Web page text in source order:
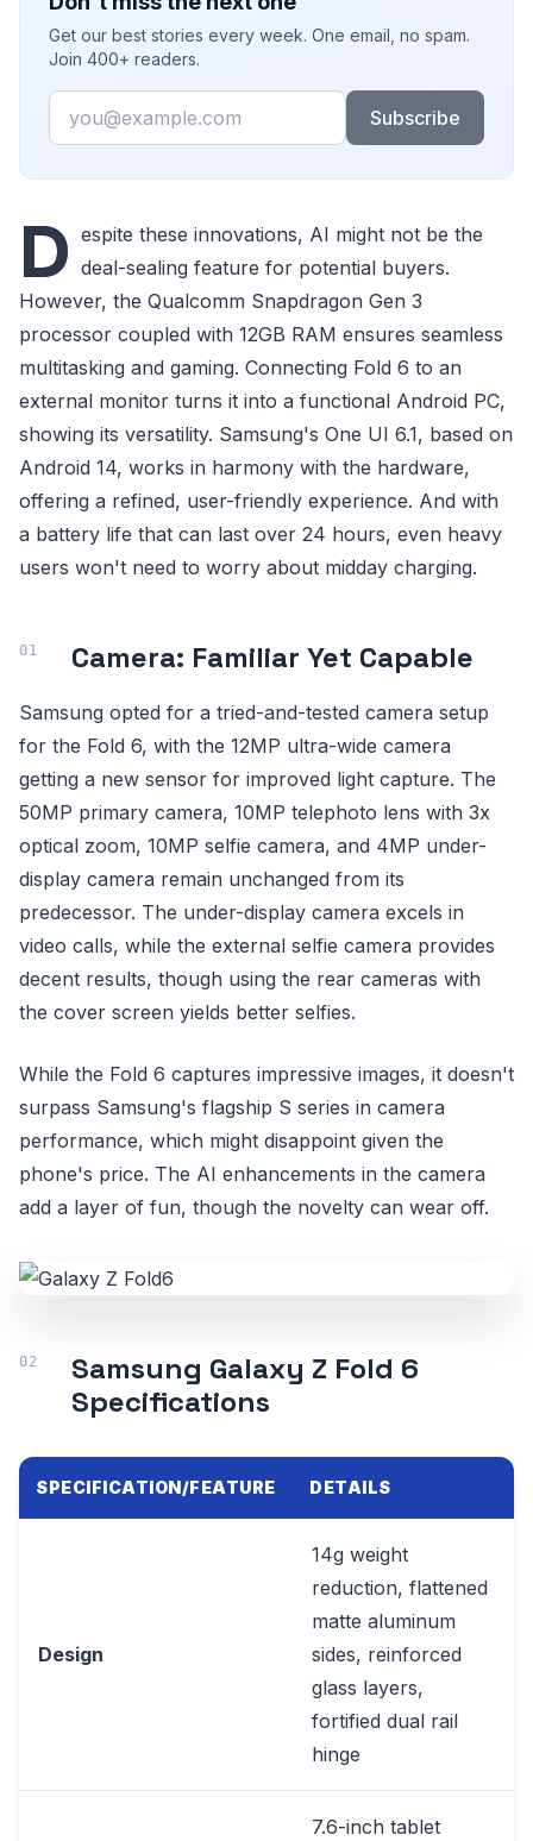
Get our best stories every week. One email, no spam.
Join 400+ readers.
Email
Subscribe
D espite these innovations, AI might not be the
deal-sealing feature for potential buyers.
However, the Qualcomm Snapdragon Gen 3
processor coupled with 12GB RAM ensures seamless
multitasking and gaming. Connecting Fold 6 to an
external monitor turns it into a functional Android PC,
showing its versatility. Samsung's One UI 6.1, based on
Android 14, works in harmony with the hardware,
offering a refined, user-friendly experience. And with
a battery life that can last over 24 hours, even heavy
users won't need to worry about midday charging.
Camera: Familiar Yet Capable
Samsung opted for a tried-and-tested camera setup
for the Fold 6, with the 12MP ultra-wide camera
getting a new sensor for improved light capture. The
50MP primary camera, 10MP telephoto lens with 3x
optical zoom, 10MP selfie camera, and 4MP under-
display camera remain unchanged from its
predecessor. The under-display camera excels in
video calls, while the external selfie camera provides
decent results, though using the rear cameras with
the cover screen yields better selfies.
While the Fold 6 captures impressive images, it doesn't
surpass Samsung's flagship S series in camera
performance, which might disappoint given the
phone's price. The AI enhancements in the camera
add a layer of fun, though the novelty can wear off.
Samsung Galaxy Z Fold 6
Specifications
SPECIFICATION/FEATURE DETAILS
Design
14g weight
reduction, flattened
matte aluminum
sides, reinforced
glass layers,
fortified dual rail
hinge
7.6-inch tablet